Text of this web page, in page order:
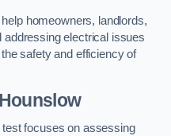
homeowners, landlords,
addressing electrical issues
safety and efficiency of
focuses on assessing